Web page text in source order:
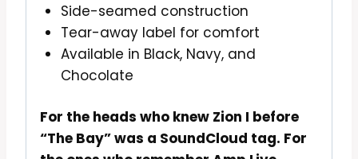
Side-seamed construction
Tear-away label for comfort
Available in Black, Navy, and
Chocolate
For the heads who knew Zion I before
“The Bay” was a SoundCloud tag. For